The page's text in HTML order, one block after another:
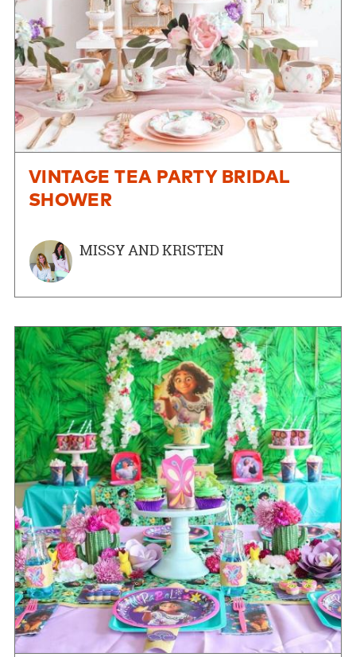
VINTAGE TEA PARTY BRIDAL
SHOWER
MISSY AND KRISTEN